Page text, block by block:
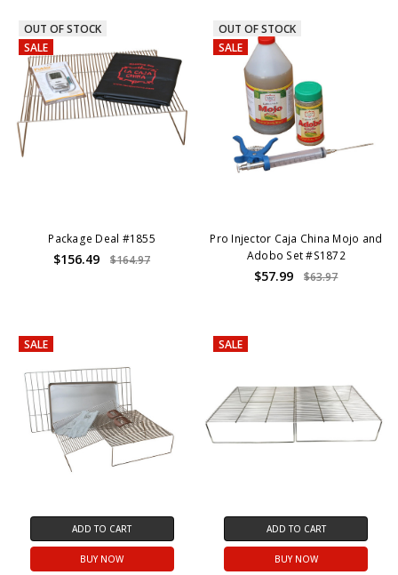
OUT OF STOCK
SALE
Package Deal #1855
$156.49 $164.97
OUT OF STOCK
SALE
Pro Injector Caja China Mojo and
Adobo Set #S1872
$57.99 $63.97
SALE
ADD TO CART
BUY NOW
SALE
ADD TO CART
BUY NOW